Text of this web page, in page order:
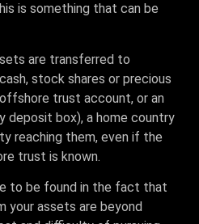
is something that can be
are transferred to
stock shares or precious
trust account, or an
deposit box), a home country
reaching them, even if the
trust is known.
to be found in the fact that
your assets are beyond